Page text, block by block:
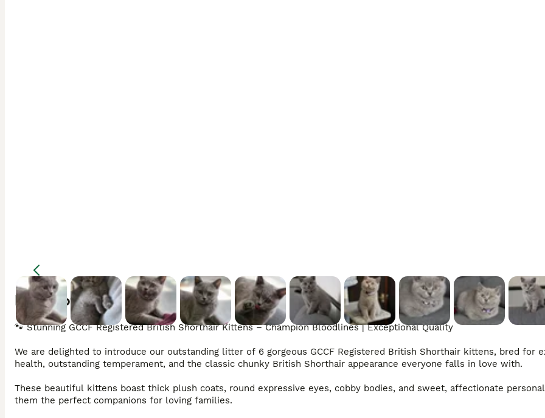
Description
🐾 Stunning GCCF Registered British Shorthair Kittens – Champion Bloodlines | Exceptional Quality
We are delighted to introduce our outstanding litter of 6 gorgeous GCCF Registered British Shorthair kittens, bred for
health, outstanding temperament, and the classic chunky British Shorthair appearance everyone falls in love with.
These beautiful kittens boast thick plush coats, round expressive eyes, cobby bodies, and sweet, affectionate
them the perfect companions for loving families.